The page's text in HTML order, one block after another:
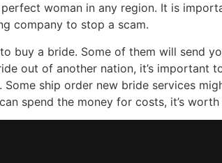
woman in any region. It is
company to stop a scam.
buy a bride. Some of them will send
out of another nation, it’s important
ship order new bride services
spend the money for costs, it’s worth